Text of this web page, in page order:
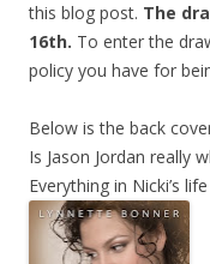
this blog post. The
16th. To enter the
policy you have for
Below is the back
Is Jason Jordan really
Everything in Nicki’s